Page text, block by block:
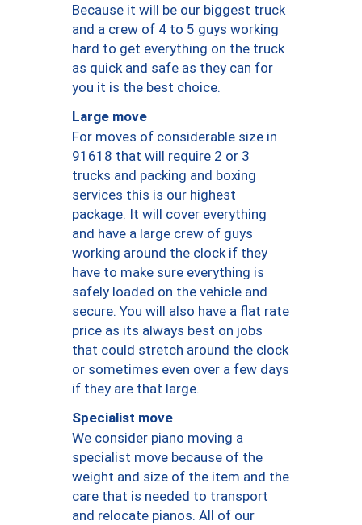
Because it will be our biggest truck
and a crew of 4 to 5 guys working
hard to get everything on the truck
as quick and safe as they can for
you it is the best choice.
Large move
For moves of considerable size in
91618 that will require 2 or 3
trucks and packing and boxing
services this is our highest
package. It will cover everything
and have a large crew of guys
working around the clock if they
have to make sure everything is
safely loaded on the vehicle and
secure. You will also have a flat rate
price as its always best on jobs
that could stretch around the clock
or sometimes even over a few days
if they are that large.
Specialist move
We consider piano moving a
specialist move because of the
weight and size of the item and the
care that is needed to transport
and relocate pianos. All of our